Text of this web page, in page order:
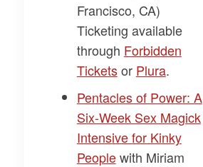
Francisco, CA)
Ticketing available
through ​Forbidden
Tickets​or ​Plura​.
​Pentacles of Power: A
Six-Week Sex Magick
Intensive for Kinky
People​with Miriam